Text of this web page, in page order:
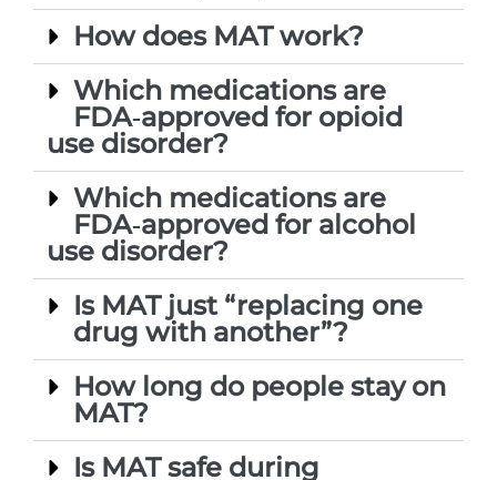
How does MAT work?
Which medications are
FDA‑approved for opioid
use disorder?
Which medications are
FDA‑approved for alcohol
use disorder?
Is MAT just “replacing one
drug with another”?
How long do people stay on
MAT?
Is MAT safe during